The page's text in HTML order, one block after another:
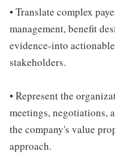
• Translate complex
management, benefit
evidence-into
stakeholders.
• Represent the
meetings, negotiations,
the company's value
approach.